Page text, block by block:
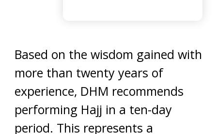
Based on the wisdom gained with
more than twenty years of
experience, DHM recommends
performing Hajj in a ten-day
period. This represents a